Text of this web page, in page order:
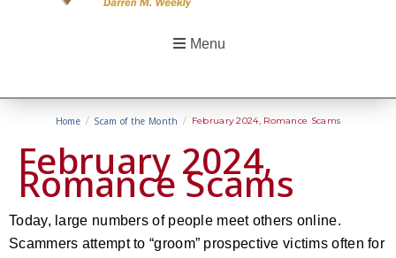
Menu
Home / Scam of the Month / February 2024, Romance Scams
February 2024,
Romance Scams
Today, large numbers of people meet others online.
Scammers attempt to “groom” prospective victims often for